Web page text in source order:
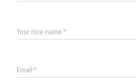
Your nice name *
Email *